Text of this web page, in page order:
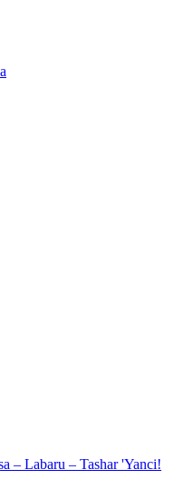
– Labaru – Tashar 'Yanci!